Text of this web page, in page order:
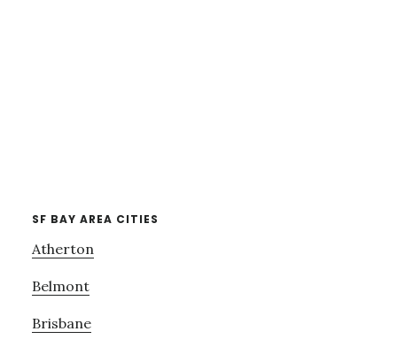
SF BAY AREA CITIES
Atherton
Belmont
Brisbane